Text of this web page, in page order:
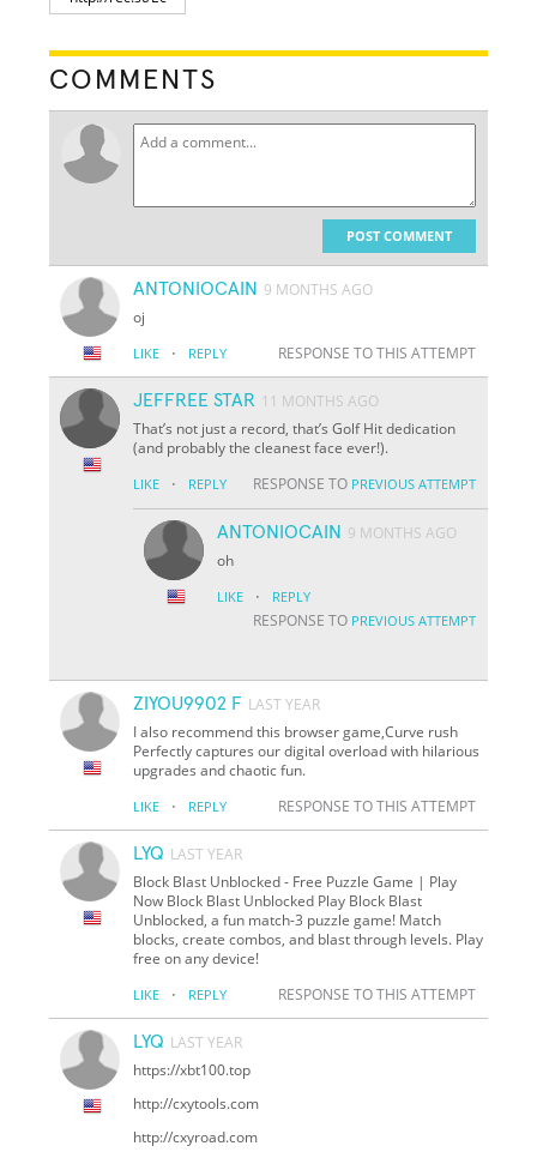
COMMENTS
POST COMMENT
ANTONIOCAIN 9 MONTHS AGO
oj
LIKE · REPLY RESPONSE TO THIS ATTEMPT
JEFFREE STAR 11 MONTHS AGO
That’s not just a record, that’s Golf Hit dedication
(and probably the cleanest face ever!).
LIKE · REPLY RESPONSE TO PREVIOUS ATTEMPT
ANTONIOCAIN 9 MONTHS AGO
oh
LIKE · REPLY
RESPONSE TO PREVIOUS ATTEMPT
ZIYOU9902 F LAST YEAR
I also recommend this browser game,Curve rush
Perfectly captures our digital overload with hilarious
upgrades and chaotic fun.
LIKE · REPLY RESPONSE TO THIS ATTEMPT
LYQ LAST YEAR
Block Blast Unblocked - Free Puzzle Game | Play
Now Block Blast Unblocked Play Block Blast
Unblocked, a fun match-3 puzzle game! Match
blocks, create combos, and blast through levels. Play
free on any device!
LIKE · REPLY RESPONSE TO THIS ATTEMPT
LYQ LAST YEAR
https://xbt100.top
http://cxytools.com
http://cxyroad.com